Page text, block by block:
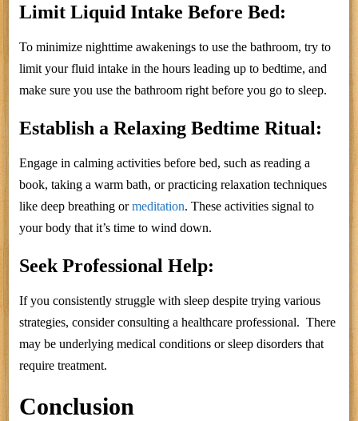
Limit Liquid Intake Before Bed:
To minimize nighttime awakenings to use the bathroom, try to
limit your fluid intake in the hours leading up to bedtime, and
make sure you use the bathroom right before you go to sleep.
Establish a Relaxing Bedtime Ritual:
Engage in calming activities before bed, such as reading a
book, taking a warm bath, or practicing relaxation techniques
like deep breathing ormeditation. These activities signal to
your body that it’s time to wind down.
Seek Professional Help:
If you consistently struggle with sleep despite trying various
strategies, consider consulting a healthcare professional. There
may be underlying medical conditions or sleep disorders that
require treatment.
Conclusion